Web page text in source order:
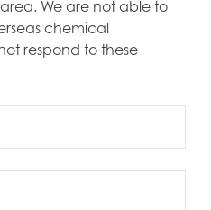
We are not able to
chemical
respond to these